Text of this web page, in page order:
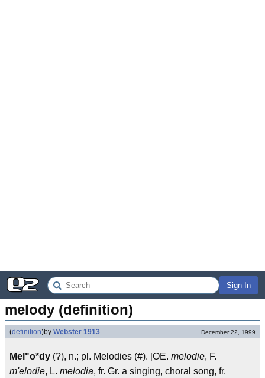
Sign In
melody (definition)
(definition)by Webster 1913 December 22, 1999
Mel"o*dy (?), n.; pl. Melodies (#). [OE. melodie, F.
m'elodie, L. melodia, fr. Gr. a singing, choral song, fr.